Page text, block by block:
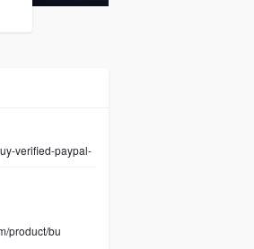
verified-paypal-
product/bu